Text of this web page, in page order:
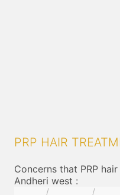
PRP HAIR
Concerns that PRP
Andheri west :